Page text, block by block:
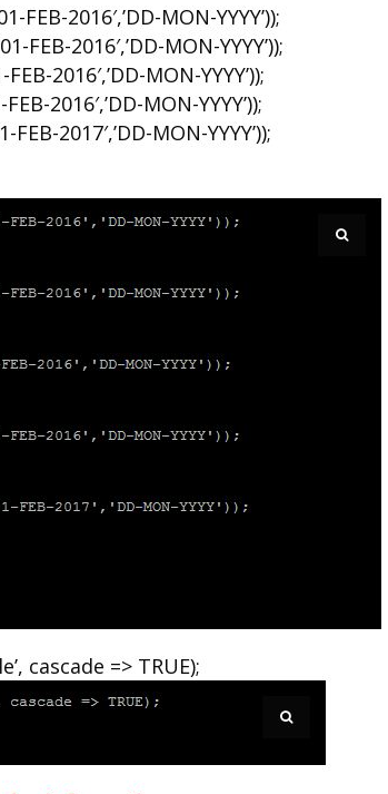
FEB-2016′,’DD-MON-YYYY’));
FEB-2016′,’DD-MON-YYYY’));
2016′,’DD-MON-YYYY’));
2016′,’DD-MON-YYYY’));
2017′,’DD-MON-YYYY’));
cascade => TRUE);